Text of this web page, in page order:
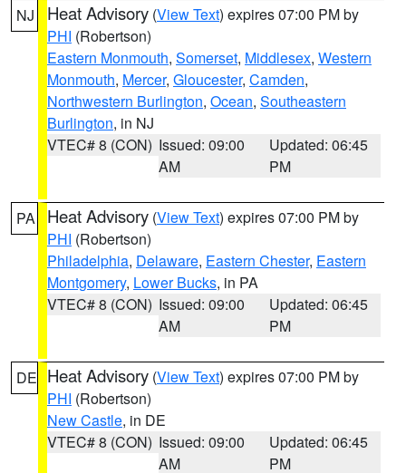
NJ Heat Advisory (View Text) expires 07:00 PM by
PHI (Robertson)
Eastern Monmouth, Somerset, Middlesex, Western
Monmouth, Mercer, Gloucester, Camden,
Northwestern Burlington, Ocean, Southeastern
Burlington, in NJ
VTEC# 8 (CON) Issued: 09:00
AM
Updated: 06:45
PM
PA Heat Advisory (View Text) expires 07:00 PM by
PHI (Robertson)
Philadelphia, Delaware, Eastern Chester, Eastern
Montgomery, Lower Bucks, in PA
VTEC# 8 (CON) Issued: 09:00
AM
Updated: 06:45
PM
DE Heat Advisory (View Text) expires 07:00 PM by
PHI (Robertson)
New Castle, in DE
VTEC# 8 (CON) Issued: 09:00
AM
Updated: 06:45
PM